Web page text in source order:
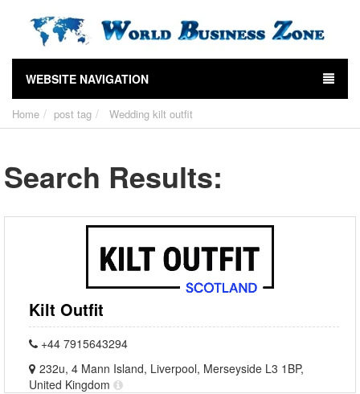
WEBSITE NAVIGATION
Home post tag Wedding kilt outfit
Search Results:
Kilt Outfit
+44 7915643294
232u, 4 Mann Island, Liverpool, Merseyside L3 1BP,
United Kingdom